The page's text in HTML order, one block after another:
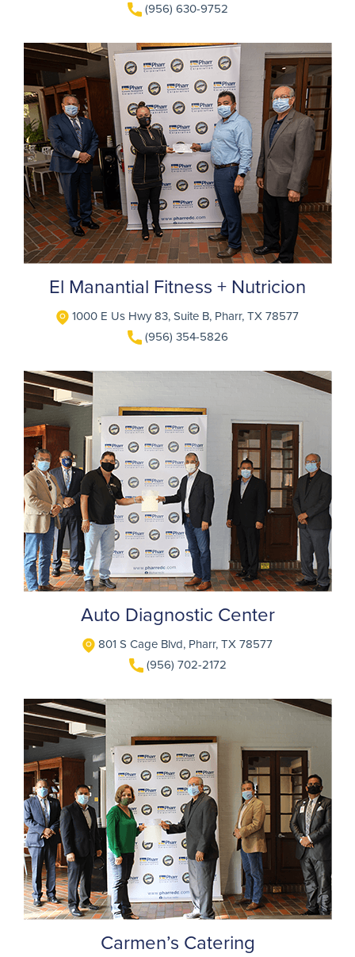
(956) 630-9752
El Manantial Fitness + Nutricion
1000 E Us Hwy 83, Suite B, Pharr, TX 78577
(956) 354-5826
Auto Diagnostic Center
801 S Cage Blvd, Pharr, TX 78577
(956) 702-2172
Carmen’s Catering